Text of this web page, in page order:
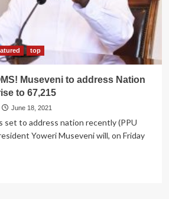
top
Museveni to address Nation
to 67,215
June 18, 2021
set to address nation recently (PPU
Yoweri Museveni will, on Friday